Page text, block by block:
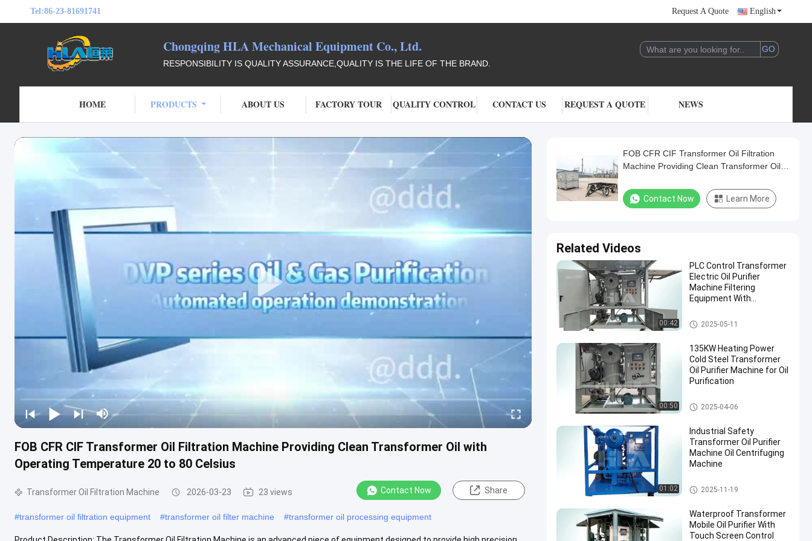
Tel:86-23-81691741 Request A Quote English
Chongqing HLA Mechanical Equipment Co., Ltd.
RESPONSIBILITY IS QUALITY ASSURANCE,QUALITY IS THE LIFE OF THE BRAND.
HOME PRODUCTS ABOUT US FACTORY TOUR QUALITY CONTROL CONTACT US REQUEST A QUOTE NEWS
FOB CFR CIF Transformer Oil Filtration Machine Providing Clean Transformer Oil with
Operating Temperature 20 to 80 Celsius
Transformer Oil Filtration Machine 2026-03-23 23 views Contact Now Share
#transformer oil filtration equipment #transformer oil filter machine #transformer oil processing equipment
FOB CFR CIF Transformer Oil Filtration
Machine Providing Clean Transformer Oil
Celsius
Contact Now Learn More
Related Videos
00:42
PLC Control Transformer
Electric Oil Purifier
Machine Filtering
Equipment With
Transformer Oil Filtration Mac
hine
2025-05-11
00:50
135KW Heating Power
Cold Steel Transformer
Oil Purifier Machine for Oil
Purification
Transformer Oil Purifier Machi
ne
2025-04-06
01:02
Industrial Safety
Transformer Oil Purifier
Machine Oil Centrifuging
Machine
Transformer Oil Purifier Machi
ne
2025-11-19
Waterproof Transformer
Mobile Oil Purifier With
Touch Screen Control